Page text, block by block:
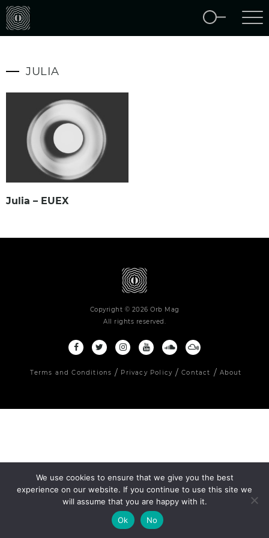
JULIA
Julia – EUEX
Copyright © 2026 Orb Mag
All rights reserved.
Terms and Conditions Privacy Policy Contact About
We use cookies to ensure that we give you the best
experience on our website. If you continue to use this site we
will assume that you are happy with it.
Ok
No